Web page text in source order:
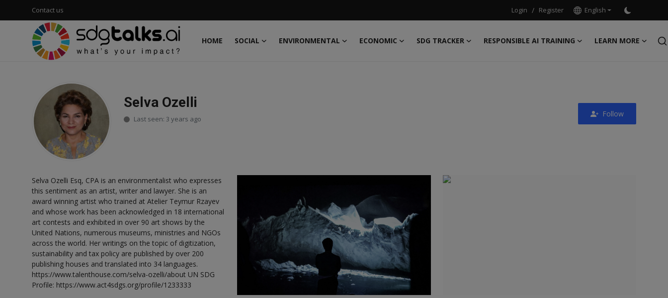
Contact us Login / Register English
HOME SOCIAL ENVIRONMENTAL ECONOMIC SDG TRACKER RESPONSIBLE AI TRAINING
LEARN MORE
Login
Register
Contact us
Environmental
Economic
sdg tracker
Responsible AI training
Learn More
English
Selva Ozelli
Last seen: 3 years ago
Follow
Selva Ozelli Esq, CPA is an environmentalist who expresses
this sentiment as an artist, writer and lawyer. She is an
award winning artist who trained at Atelier Teymur Rzayev
and whose work has been acknowledged in 18 international
art contests and exhibited in over 90 art shows by the
United Nations, numerous museums, ministries and NGOs
across the world. Her writings on the topic of digitization,
sustainability and tax policy are published by over 200
publishing houses and translated into 34 languages.
https://www.talenthouse.com/selva-ozelli/about UN SDG
Profile: https://www.act4sdgs.org/profile/1233333